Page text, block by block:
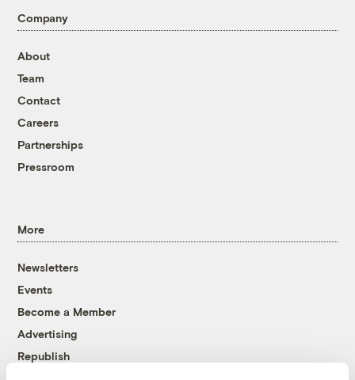
Company
About
Team
Contact
Careers
Partnerships
Pressroom
More
Newsletters
Events
Become a Member
Advertising
Republish